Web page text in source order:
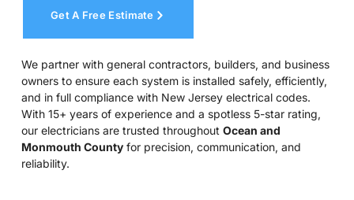
Get A Free Estimate
We partner with general contractors, builders, and business
owners to ensure each system is installed safely, efficiently,
and in full compliance with New Jersey electrical codes.
With 15+ years of experience and a spotless 5-star rating,
our electricians are trusted throughout Ocean and
Monmouth County for precision, communication, and
reliability.